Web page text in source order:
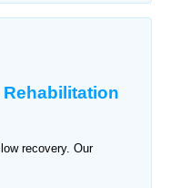
Rehabilitation
recovery. Our